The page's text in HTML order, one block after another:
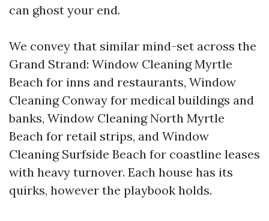
can ghost your end.
We convey that similar mind-set across the
Grand Strand: Window Cleaning Myrtle
Beach for inns and restaurants, Window
Cleaning Conway for medical buildings and
banks, Window Cleaning North Myrtle
Beach for retail strips, and Window
Cleaning Surfside Beach for coastline leases
with heavy turnover. Each house has its
quirks, however the playbook holds.